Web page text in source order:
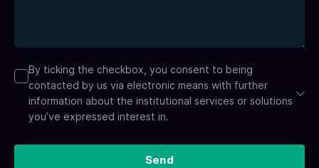
By ticking the checkbox, you consent to being
contacted by us via electronic means with further
information about the institutional services or solutions
you’ve expressed interest in.
Send